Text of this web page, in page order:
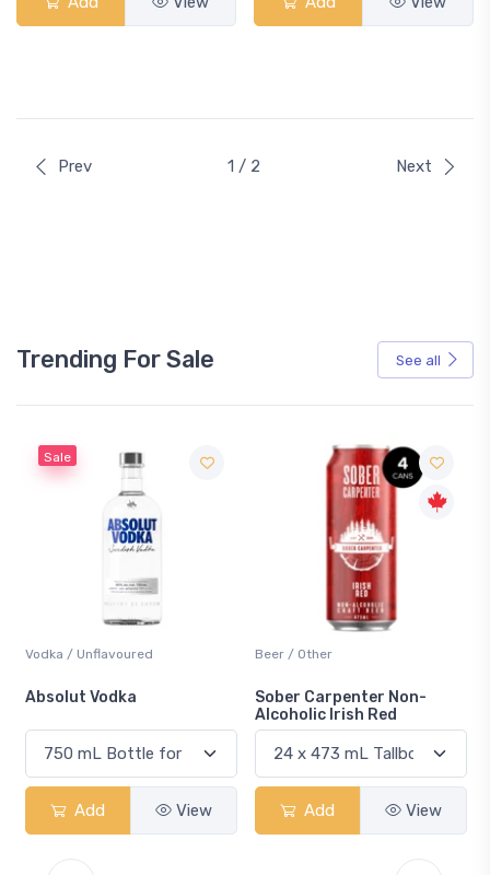
Prev 1 / 2 Next
Trending For Sale See all
Beer / Other
Sober Carpenter Non-
Add View
Lager / Pale
Laker Ice
Add View